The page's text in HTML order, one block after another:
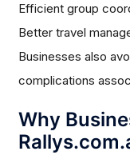
Efficient group
Better travel
Businesses also
complications
Why